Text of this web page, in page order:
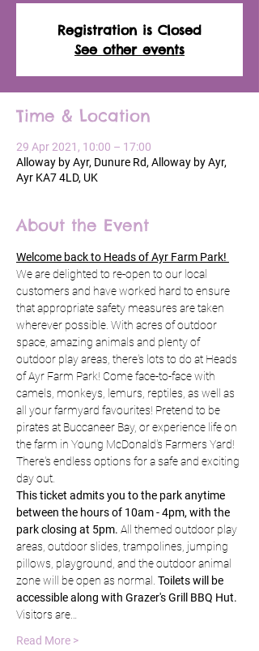
Registration is Closed
See other events
Time & Location
29 Apr 2021, 10:00 – 17:00
Alloway by Ayr, Dunure Rd, Alloway by Ayr,
Ayr KA7 4LD, UK
About the Event
Welcome back to Heads of Ayr Farm Park!
We are delighted to re-open to our local
customers and have worked hard to ensure
that appropriate safety measures are taken
wherever possible. With acres of outdoor
space, amazing animals and plenty of
outdoor play areas, there's lots to do at Heads
of Ayr Farm Park! Come face-to-face with
camels, monkeys, lemurs, reptiles, as well as
all your farmyard favourites! Pretend to be
pirates at Buccaneer Bay, or experience life on
the farm in Young McDonald's Farmers Yard!
There's endless options for a safe and exciting
day out.
This ticket admits you to the park anytime
between the hours of 10am - 4pm, with the
park closing at 5pm. All themed outdoor play
areas, outdoor slides, trampolines, jumping
pillows, playground, and the outdoor animal
zone will be open as normal. Toilets will be
accessible along with Grazer's Grill BBQ Hut.
Visitors are…
Read More >